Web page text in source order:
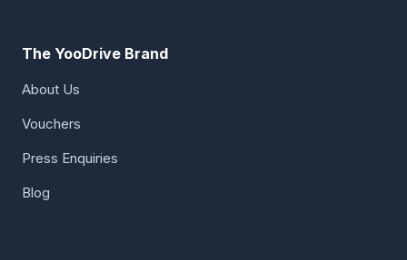
The YooDrive Brand
About Us
Vouchers
Press Enquiries
Blog